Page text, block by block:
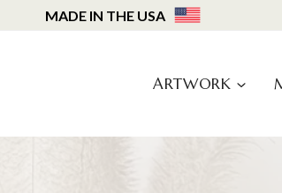
to
MADE IN THE USA
ARTWORK